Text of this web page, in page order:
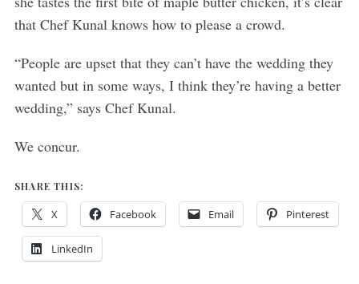
that Chef Kunal knows how to please a crowd.
“People are upset that they can’t have the wedding they
wanted but in some ways, I think they’re having a better
wedding,” says Chef Kunal.
We concur.
SHARE THIS:
X Facebook Email Pinterest
LinkedIn